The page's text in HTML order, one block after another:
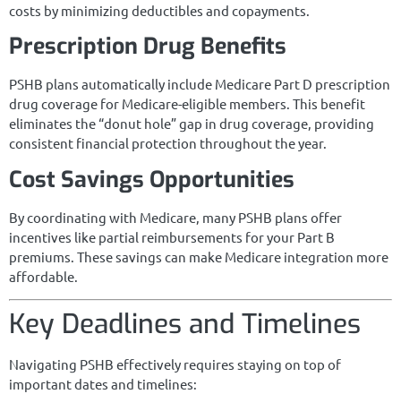
costs by minimizing deductibles and copayments.
Prescription Drug Benefits
PSHB plans automatically include Medicare Part D prescription
drug coverage for Medicare-eligible members. This benefit
eliminates the “donut hole” gap in drug coverage, providing
consistent financial protection throughout the year.
Cost Savings Opportunities
By coordinating with Medicare, many PSHB plans offer
incentives like partial reimbursements for your Part B
premiums. These savings can make Medicare integration more
affordable.
Key Deadlines and Timelines
Navigating PSHB effectively requires staying on top of
important dates and timelines: